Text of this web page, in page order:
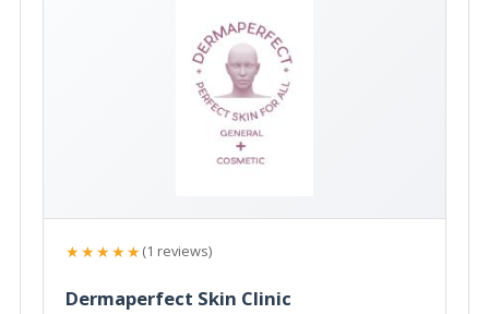
★★★★★(1 reviews)
Dermaperfect Skin Clinic